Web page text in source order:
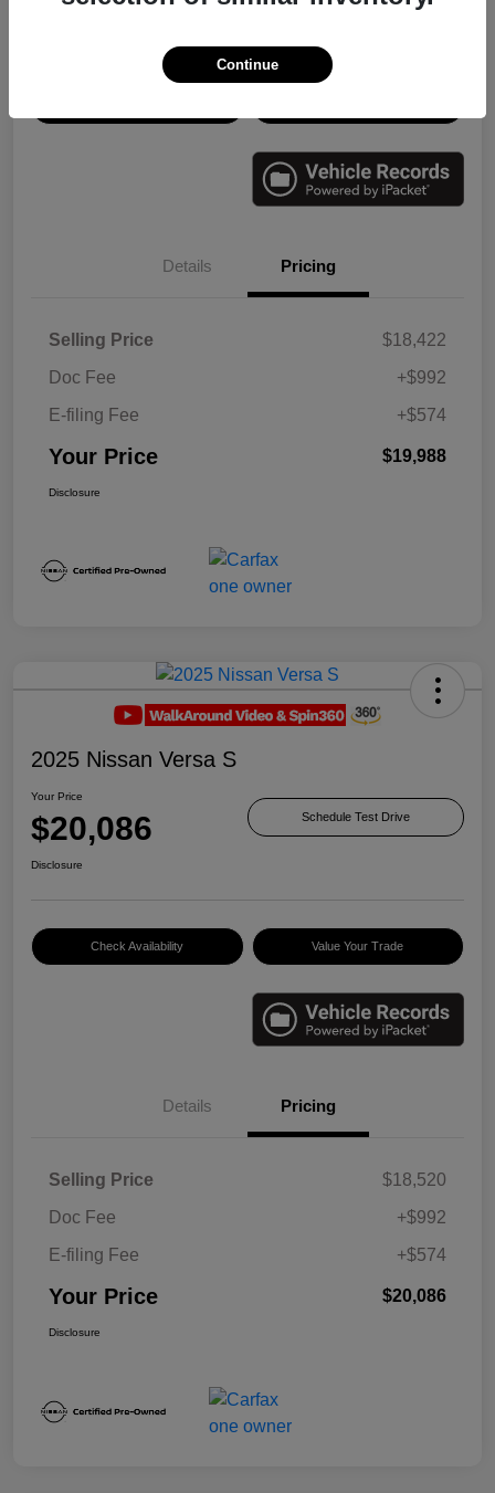
Details Pricing
Selling Price
$18,422
Doc Fee
+$992
E-filing Fee
+$574
Your Price $19,988
Disclosure
2025 Nissan Versa S
Your Price
$20,086 Schedule Test Drive
Disclosure
Check Availability Value Your Trade
Details Pricing
Selling Price
$18,520
Doc Fee
+$992
E-filing Fee
+$574
Your Price $20,086
Disclosure
Continue